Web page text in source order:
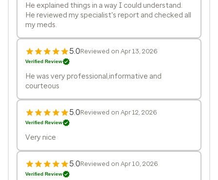
He explained things in a way I could understand.
He reviewed my specialist's report and checked all
my meds.
5.0Reviewed on Apr 13, 2026
Verified Review
He was very professional,informative and
courteous
5.0Reviewed on Apr 12, 2026
Verified Review
Very nice
5.0Reviewed on Apr 10, 2026
Verified Review